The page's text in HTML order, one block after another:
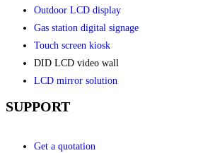
Outdoor LCD display
Gas station digital signage
Touch screen kiosk
DID LCD video wall
LCD mirror solution
SUPPORT
Get a quotation